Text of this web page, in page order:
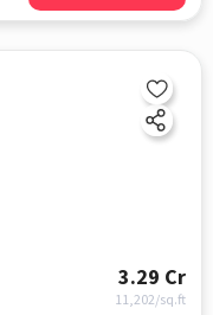
3.29 Cr
11,202/sq.ft